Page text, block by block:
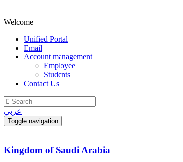
Welcome
Unified Portal
Email
Account management
Employee
Students
Contact Us
عربي
Toggle navigation
Kingdom of Saudi Arabia